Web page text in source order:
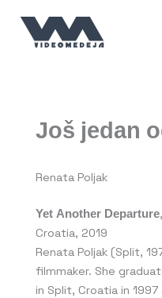
content
Još jedan
Renata Poljak
Yet Another Departure
Croatia, 2019
Renata Poljak (Split,
filmmaker. She
in Split, Croatia in